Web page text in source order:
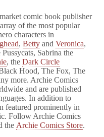
comic book publisher
of the most popular
characters in
, Betty and Veronica,
Sabrina the
, the Dark Circle
Hood, The Fox, The
more. Archie Comics
and are published
In addition to
featured prominently in
Follow Archie Comics
the Archie Comics Store.